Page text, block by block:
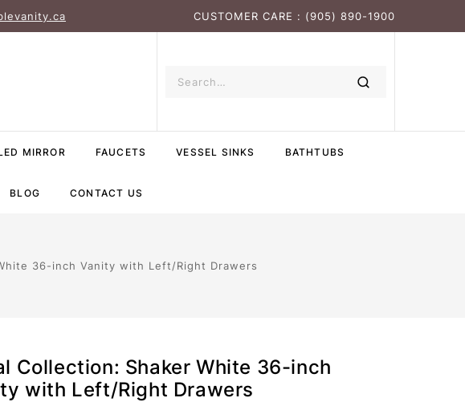
CUSTOMER CARE : (905) 890-1900
MIRROR FAUCETS VESSEL SINKS BATHTUBS
BLOG CONTACT US
36-inch Vanity with Left/Right Drawers
Collection: Shaker White 36-inch
with Left/Right Drawers